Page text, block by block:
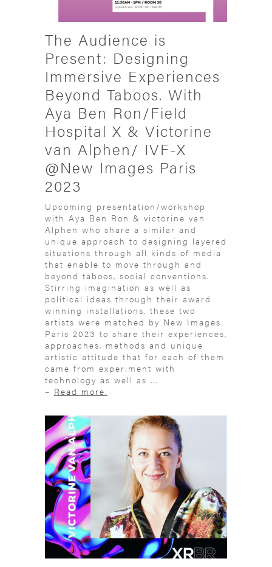
The Audience is
Present: Designing
Immersive Experiences
Beyond Taboos. With
Aya Ben Ron/Field
Hospital X & Victorine
van Alphen/ IVF-X
@New Images Paris
2023
Upcoming presentation/workshop
with Aya Ben Ron & victorine van
Alphen who share a similar and
unique approach to designing layered
situations through all kinds of media
that enable to move through and
beyond taboos, social conventions.
Stirring imagination as well as
political ideas through their award
winning installations, these two
artists were matched by New Images
Paris 2023 to share their experiences,
approaches, methods and unique
artistic attitude that for each of them
came from experiment with
technology as well as ...
– Read more.